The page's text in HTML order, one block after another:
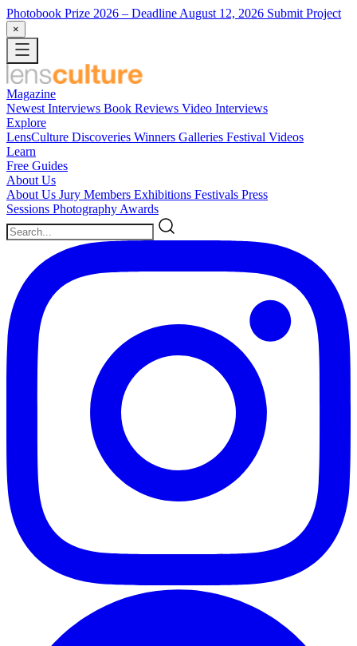
Photobook Prize 2026 – Deadline August 12, 2026 Submit Project
×
Magazine
Newest Interviews Book Reviews Video Interviews
Explore
LensCulture Discoveries Winners Galleries Festival Videos
Learn
Free Guides
About Us
About Us Jury Members Exhibitions Festivals Press
Sessions Photography Awards